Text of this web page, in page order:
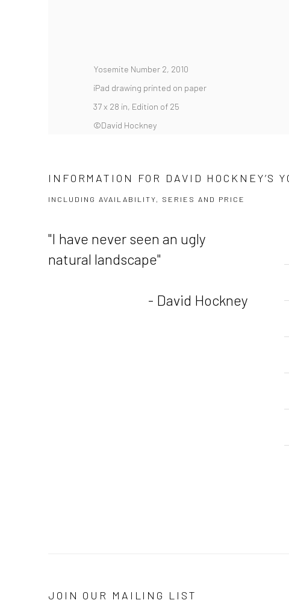
Yosemite Number 2, 2010
iPad drawing printed on paper
37 x 28 in, Edition of 25
©David Hockney
INFORMATION FOR DAVID HOCKNEY’S
INCLUDING AVAILABILITY, SERIES AND PRICE
"I have never seen an ugly
natural landscape"
- David Hockney
JOIN OUR MAILING LIST